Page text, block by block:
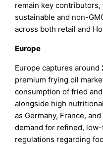
remain key
sustainable and non-
across both retail and
Europe
Europe captures around
premium frying oil
consumption of fried
alongside high
as Germany, France,
demand for refined,
regulations regarding